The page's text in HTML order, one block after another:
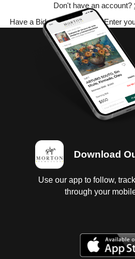
Don't have an account?
Have a Bidsquare account? Enter
Download
Use our app to follow,
through your